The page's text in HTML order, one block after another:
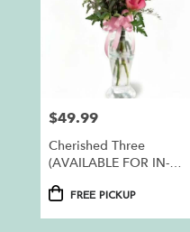
Price:
$49.99
Cherished Three
(AVAILABLE FOR IN-
ProductFREE PICKUP